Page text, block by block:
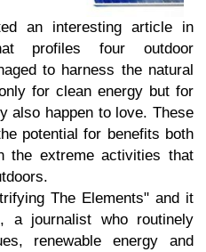
an interesting article in
profiles four outdoor
to harness the natural
for clean energy but for
also happen to love. These
potential for benefits both
the extreme activities that
The Elements" and it
, a journalist who routinely
renewable energy and